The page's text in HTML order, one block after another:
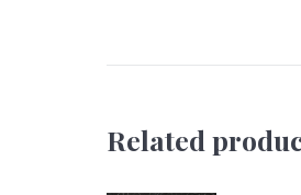
Related